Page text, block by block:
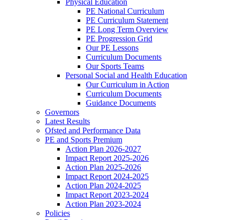
Physical Education
PE National Curriculum
PE Curriculum Statement
PE Long Term Overview
PE Progression Grid
Our PE Lessons
Curriculum Documents
Our Sports Teams
Personal Social and Health Education
Our Curriculum in Action
Curriculum Documents
Guidance Documents
Governors
Latest Results
Ofsted and Performance Data
PE and Sports Premium
Action Plan 2026-2027
Impact Report 2025-2026
Action Plan 2025-2026
Impact Report 2024-2025
Action Plan 2024-2025
Impact Report 2023-2024
Action Plan 2023-2024
Policies